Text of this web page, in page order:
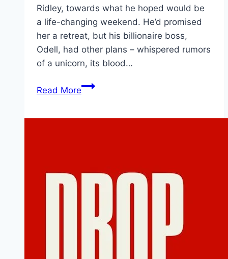
Ridley, towards what he hoped would be
a life-changing weekend. He’d promised
her a retreat, but his billionaire boss,
Odell, had other plans – whispered rumors
of a unicorn, its blood…
Read MoreDeath